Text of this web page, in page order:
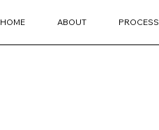
HOME ABOUT PROCESS